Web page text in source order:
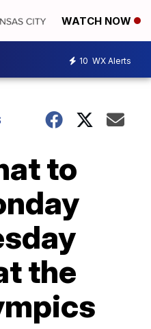
WATCH NOW
10 WX Alerts
to
the